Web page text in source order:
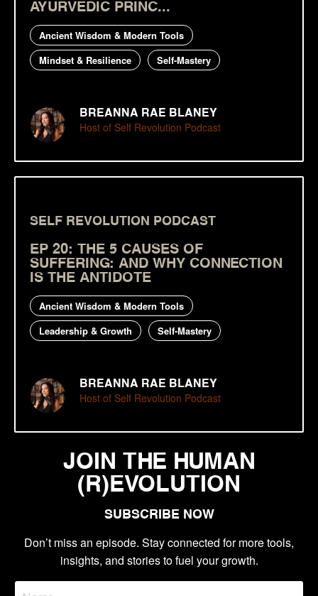
AYURVEDIC PRINC...
Ancient Wisdom & Modern Tools
Mindset & Resilience
Self-Mastery
BREANNA RAE BLANEY
Host of Self Revolution Podcast
SELF REVOLUTION PODCAST
EP 20: THE 5 CAUSES OF
SUFFERING: AND WHY CONNECTION
IS THE ANTIDOTE
Ancient Wisdom & Modern Tools
Leadership & Growth
Self-Mastery
BREANNA RAE BLANEY
Host of Self Revolution Podcast
JOIN THE HUMAN
(R)EVOLUTION
SUBSCRIBE NOW
Don’t miss an episode. Stay connected for more tools,
insights, and stories to fuel your growth.